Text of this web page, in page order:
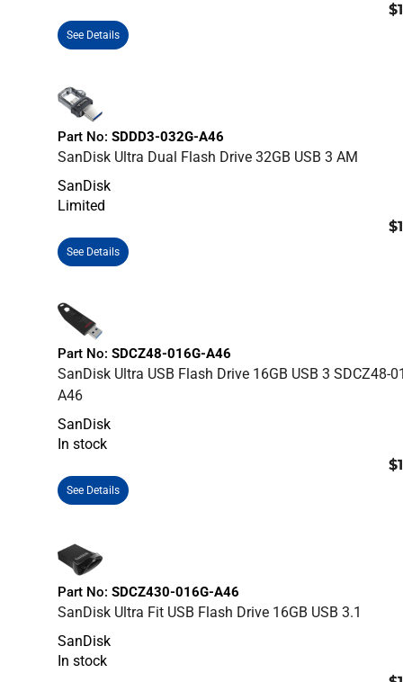
See Details
Part No: SDDD3-032G-A46
SanDisk Ultra Dual Flash Drive 32GB USB 3 AM
SanDisk
Limited
See Details
Part No: SDCZ48-016G-A46
SanDisk Ultra USB Flash Drive 16GB USB 3 SDCZ48-
A46
SanDisk
In stock
See Details
Part No: SDCZ430-016G-A46
SanDisk Ultra Fit USB Flash Drive 16GB USB 3.1
SanDisk
In stock